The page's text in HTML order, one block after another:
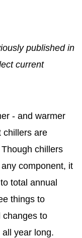
published in
current
- and warmer
chillers are
chillers
component, it
total annual
things to
changes to
year long.